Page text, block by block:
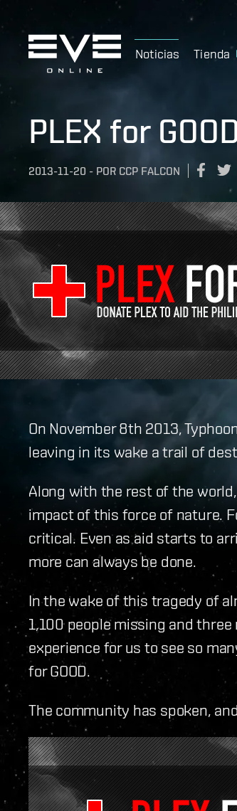
Noticias Tienda
PLEX for
2013-11-20 - POR CCP FALCON
On November 8th 2013,
leaving in its wake a trail of
Along with the rest of the
impact of this force of nature.
critical. Even as aid starts to
more can always be done.
In the wake of this tragedy of
1,100 people missing and
experience for us to see so
for GOOD.
The community has spoken,